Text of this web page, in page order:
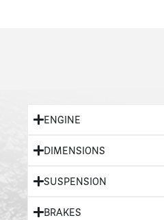
ENGINE
DIMENSIONS
SUSPENSION
BRAKES